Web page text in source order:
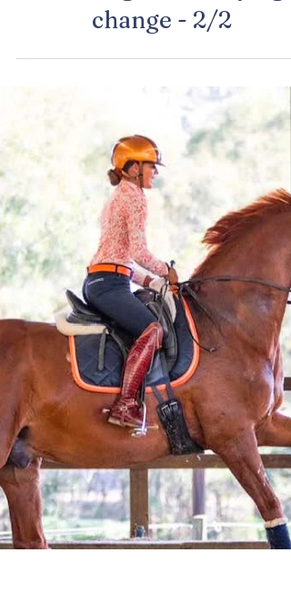
Jun 10, 2025
Training for the flying
change - 2/2